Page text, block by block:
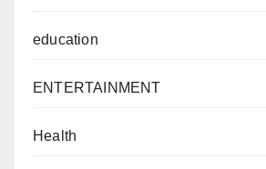
education
ENTERTAINMENT
Health